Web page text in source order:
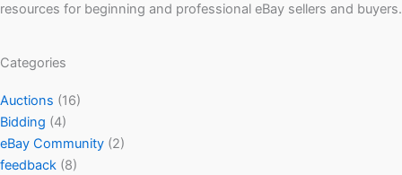
resources for beginning and professional eBay sellers and buyers.
Categories
Auctions (16)
Bidding (4)
eBay Community (2)
feedback (8)